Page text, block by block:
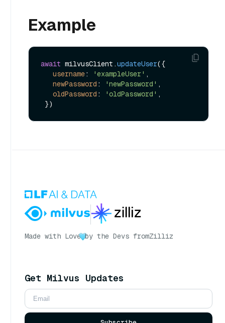
Example
await milvusClient.updateUser({
username: 'exampleUser' ,
newPassword : 'newPassword' ,
oldPassword : 'oldPassword' ,
Made with Love by the Devs fromZilliz
Get Milvus Updates